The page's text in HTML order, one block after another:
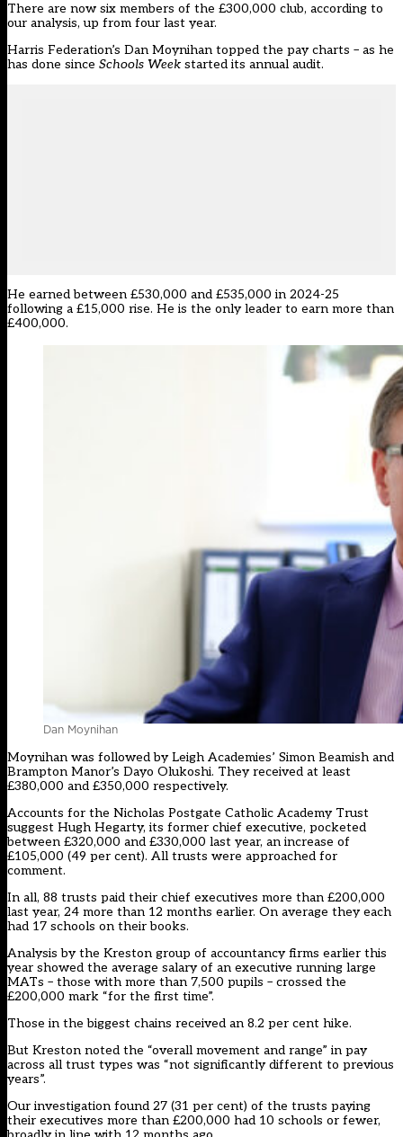
There are now six members of the £300,000 club, according to
our analysis, up from four last year.
Harris Federation’s Dan Moynihan topped the pay charts – as he
has done since Schools Week started its annual audit.
He earned between £530,000 and £535,000 in 2024-25
following a £15,000 rise. He is the only leader to earn more than
£400,000.
Dan Moynihan
Moynihan was followed by Leigh Academies’ Simon Beamish and
Brampton Manor’s Dayo Olukoshi. They received at least
£380,000 and £350,000 respectively.
Accounts for the Nicholas Postgate Catholic Academy Trust
suggest Hugh Hegarty, its former chief executive, pocketed
between £320,000 and £330,000 last year, an increase of
£105,000 (49 per cent). All trusts were approached for
comment.
In all, 88 trusts paid their chief executives more than £200,000
last year, 24 more than 12 months earlier. On average they each
had 17 schools on their books.
Analysis by the Kreston group of accountancy firms earlier this
year showed the average salary of an executive running large
MATs – those with more than 7,500 pupils – crossed the
£200,000 mark “for the first time”.
Those in the biggest chains received an 8.2 per cent hike.
But Kreston noted the “overall movement and range” in pay
across all trust types was “not significantly different to previous
years”.
Our investigation found 27 (31 per cent) of the trusts paying
their executives more than £200,000 had 10 schools or fewer,